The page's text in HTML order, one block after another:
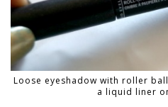
Loose eyeshadow with roller
a liquid liner